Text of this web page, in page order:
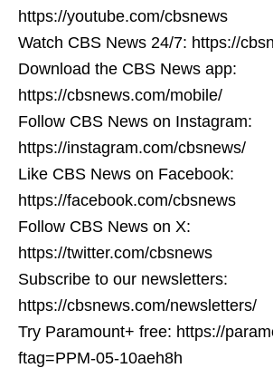
https://youtube.com/cbsnews
Watch CBS News 24/7: https://
Download the CBS News app:
https://cbsnews.com/mobile/
Follow CBS News on Instagram:
https://instagram.com/cbsnews/
Like CBS News on Facebook:
https://facebook.com/cbsnews
Follow CBS News on X:
https://twitter.com/cbsnews
Subscribe to our newsletters:
https://cbsnews.com/newsletters/
Try Paramount+ free: https://
ftag=PPM-05-10aeh8h